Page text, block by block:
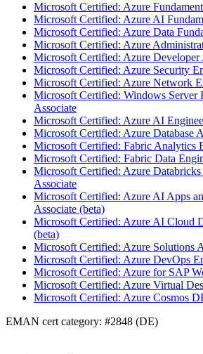
Microsoft Certified: Azure
Microsoft Certified: Azure AI
Microsoft Certified: Azure Data
Microsoft Certified: Azure
Microsoft Certified: Azure Developer
Microsoft Certified: Azure Security
Microsoft Certified: Azure Network
Microsoft Certified: Windows Server
Associate
Microsoft Certified: Azure AI
Microsoft Certified: Azure Database
Microsoft Certified: Fabric Analytics
Microsoft Certified: Fabric Data
Microsoft Certified: Azure Databricks
Associate
Microsoft Certified: Azure AI Apps
Associate (beta)
Microsoft Certified: Azure AI Cloud
(beta)
Microsoft Certified: Azure Solutions
Microsoft Certified: Azure DevOps
Microsoft Certified: Azure for SAP
Microsoft Certified: Azure Virtual
Microsoft Certified: Azure Cosmos
EMAN cert category: #2848 (DE)